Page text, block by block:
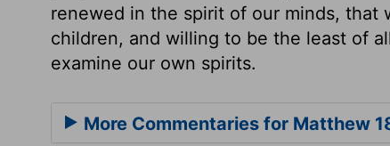
renewed in the spirit of our minds, that
children, and willing to be the least of
examine our own spirits.
More Commentaries for Matthew